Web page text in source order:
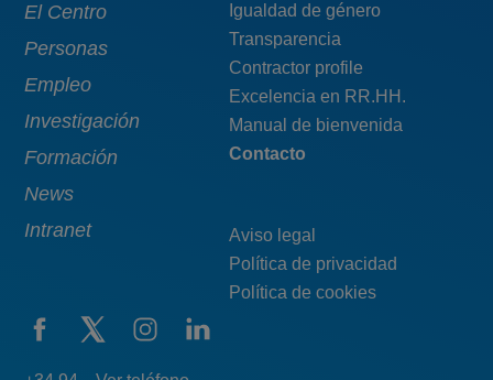
Main
navigation
El Centro
Personas
Empleo
Investigación
Formación
News
Intranet
Menú
pie
top
Igualdad de género
Transparencia
Contractor profile
Excelencia en RR.HH.
Manual de bienvenida
Contacto
Aviso legal
Política de privacidad
Política de cookies